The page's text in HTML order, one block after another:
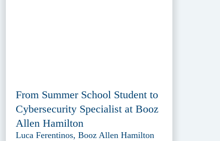
From Summer School Student to
Cybersecurity Specialist at Booz
Allen Hamilton
Luca Ferentinos, Booz Allen Hamilton